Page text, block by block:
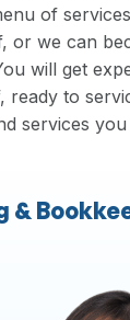
of
or we can
will get
ready to
services
&